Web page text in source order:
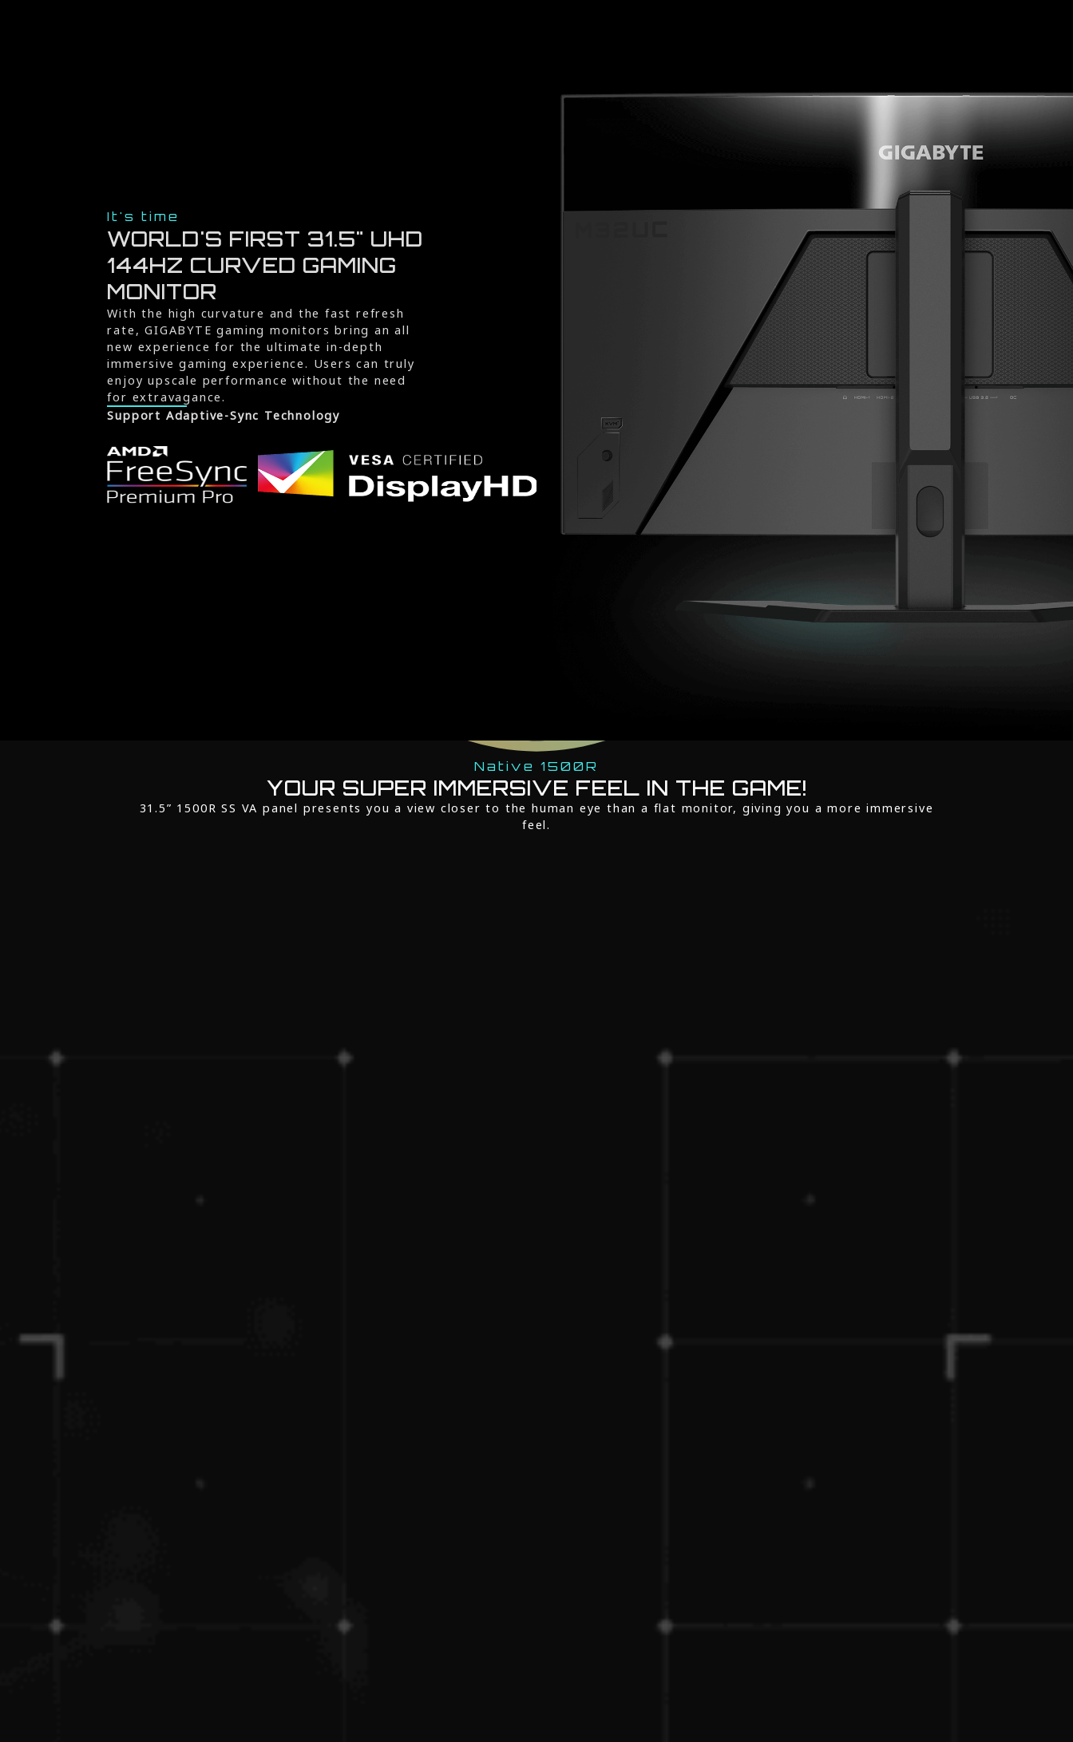
It's time
WORLD'S FIRST 31.5" UHD
144HZ CURVED GAMING
MONITOR
With the high curvature and the fast refresh
rate, GIGABYTE gaming monitors bring an all
new experience for the ultimate in-depth
immersive gaming experience. Users can truly
enjoy upscale performance without the need
for extravagance.
Support Adaptive-Sync Technology
Native 1500R
YOUR SUPER IMMERSIVE FEEL IN THE GAME!
31.5” 1500R SS VA panel presents you a view closer to the human eye than a flat monitor, giving you a more immersive
feel.